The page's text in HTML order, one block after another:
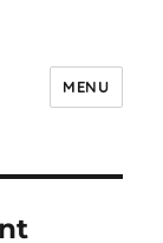
MENU